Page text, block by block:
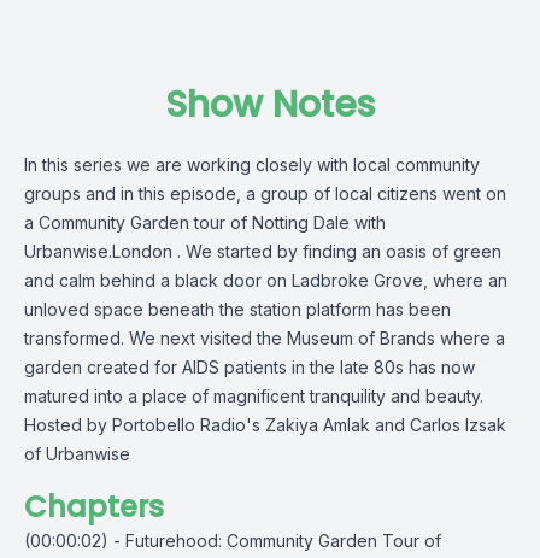
Show Notes
In this series we are working closely with local community
groups and in this episode, a group of local citizens went on
a Community Garden tour of Notting Dale with
Urbanwise.London . We started by finding an oasis of green
and calm behind a black door on Ladbroke Grove, where an
unloved space beneath the station platform has been
transformed. We next visited the Museum of Brands where a
garden created for AIDS patients in the late 80s has now
matured into a place of magnificent tranquility and beauty.
Hosted by Portobello Radio's Zakiya Amlak and Carlos Izsak
of Urbanwise
Chapters
(00:00:02) - Futurehood: Community Garden Tour of